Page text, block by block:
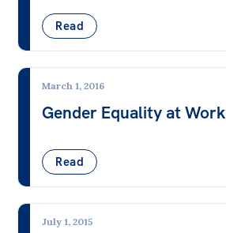
Read
March 1, 2016
Gender Equality at Work
Read
July 1, 2015